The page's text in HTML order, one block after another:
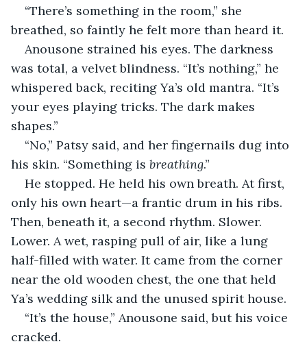
“There’s something in the room,” she
breathed, so faintly he felt more than heard it.
Anousone strained his eyes. The darkness
was total, a velvet blindness. “It’s nothing,” he
whispered back, reciting Ya’s old mantra. “It’s
your eyes playing tricks. The dark makes
shapes.”
“No,” Patsy said, and her fingernails dug into
his skin. “Something is breathing.”
He stopped. He held his own breath. At first,
only his own heart—a frantic drum in his ribs.
Then, beneath it, a second rhythm. Slower.
Lower. A wet, rasping pull of air, like a lung
half-filled with water. It came from the corner
near the old wooden chest, the one that held
Ya’s wedding silk and the unused spirit house.
“It’s the house,” Anousone said, but his voice
cracked.